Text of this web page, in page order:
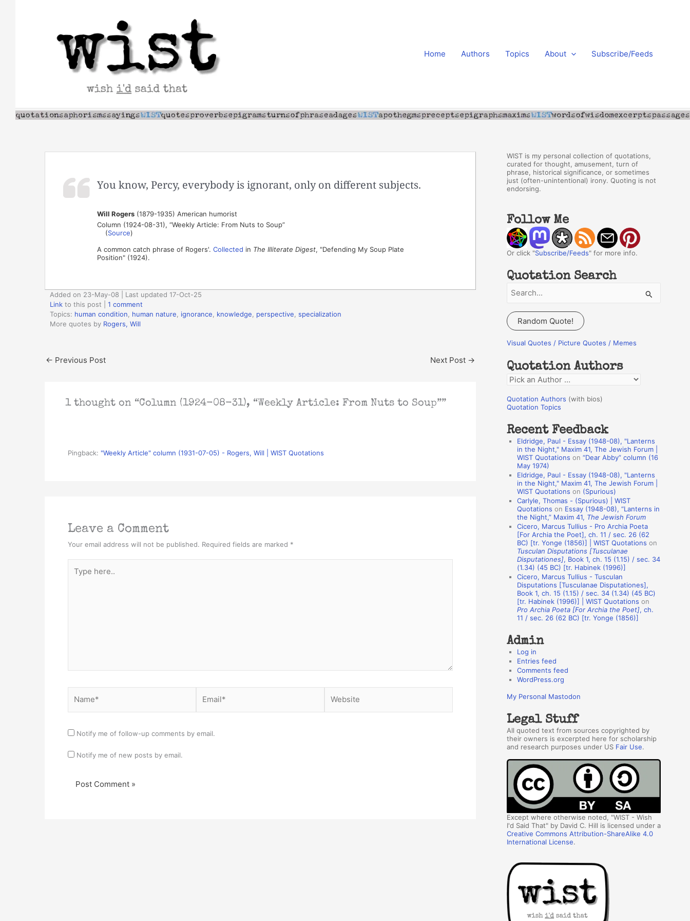
Home Authors Topics About Subscribe/Feeds
You know, Percy, everybody is ignorant, only on different subjects.
Will Rogers(1879-1935) American humorist
Column (1924-08-31), “Weekly Article: From Nuts to Soup”
(Source)
A common catch phrase of Rogers'. Collected in The Illiterate Digest, "Defending My Soup Plate
Position" (1924).
Added on 23-May-08 | Last updated 17-Oct-25
Link to this post
1 comment
Topics: human condition human nature ignorance knowledge perspective specialization
More quotes by Rogers, Will
← Previous Post Next Post →
1 thought on “Column (1924-08-31), “Weekly Article: From Nuts to Soup””
Pingback: "Weekly Article" column (1931-07-05) - Rogers, Will | WIST Quotations
Leave a Comment
Your email address will not be published. Required fields are marked *
here..
Notify me of follow-up comments by email.
Notify me of new posts by email.
WIST is my personal collection of quotations,
curated for thought, amusement, turn of
phrase, historical significance, or sometimes
just (often-unintentional) irony. Quoting is not
endorsing.
Follow Me
Or click "Subscribe/Feeds" for more info.
Quotation Search
a
r
c
f
o
r
:
Random Quote!
Visual Quotes / Picture Quotes / Memes
Quotation Authors
Q
o
a
o
A
s
Quotation Authors (with bios)
Quotation Topics
Recent Feedback
Eldridge, Paul - Essay (1948-08), "Lanterns
in the Night," Maxim 41, The Jewish Forum |
WIST Quotations on “Dear Abby” column (16
May 1974)
Eldridge, Paul - Essay (1948-08), "Lanterns
in the Night," Maxim 41, The Jewish Forum |
WIST Quotations on (Spurious)
Carlyle, Thomas - (Spurious) | WIST
Quotations on Essay (1948-08), “Lanterns in
the Night,” Maxim 41, The Jewish Forum
Cicero, Marcus Tullius - Pro Archia Poeta
[For Archia the Poet], ch. 11 / sec. 26 (62
BC) [tr. Yonge (1856)] | WIST Quotations on
Tusculan Disputations [Tusculanae
Disputationes], Book 1, ch. 15 (1.15) / sec. 34
(1.34) (45 BC) [tr. Habinek (1996)]
Cicero, Marcus Tullius - Tusculan
Disputations [Tusculanae Disputationes],
Book 1, ch. 15 (1.15) / sec. 34 (1.34) (45 BC)
[tr. Habinek (1996)] | WIST Quotations on
Pro Archia Poeta [For Archia the Poet], ch.
11 / sec. 26 (62 BC) [tr. Yonge (1856)]
Admin
Log in
Entries feed
Comments feed
WordPress.org
My Personal Mastodon
Legal Stuff
All quoted text from sources copyrighted by
their owners is excerpted here for scholarship
and research purposes under US Fair Use.
Except where otherwise noted, "WIST - Wish
I'd Said That" by David C. Hill is licensed under a
Creative Commons Attribution-ShareAlike 4.0
International License.